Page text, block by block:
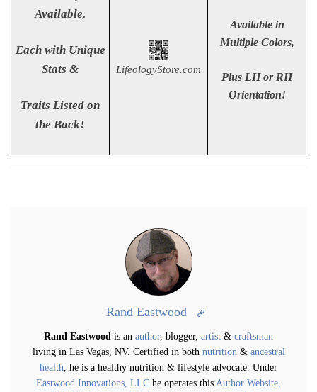
Available,
Each with Unique
Stats &
Traits Listed on
the Back!
LifeologyStore.com
Available in
Multiple Colors,
Plus LH or RH
Orientation!
Rand Eastwood
Rand Eastwood is an author, blogger, artist & craftsman
living in Las Vegas, NV. Certified in both nutrition & ancestral
health , he is a healthy nutrition & lifestyle advocate. Under
Eastwood Innovations, LLC he operates this Author Website,